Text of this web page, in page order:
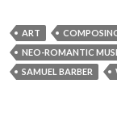
ART
NEO-ROMANTIC
SAMUEL BARBER